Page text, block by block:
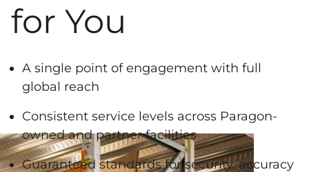
for You
A single point of engagement with full
global reach
Consistent service levels across Paragon-
owned and partner facilities
Guaranteed standards for security, accuracy